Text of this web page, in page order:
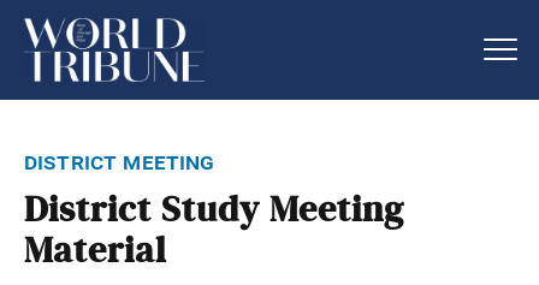
district meeting
District Study Meeting
Material